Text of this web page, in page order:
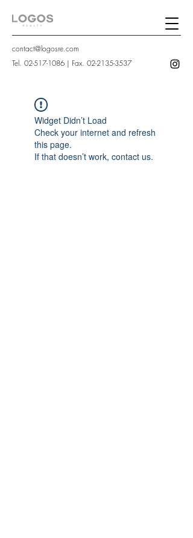
contact@logosre.com
Tel. 02-517-1086 | Fax. 02-2135-3537
Widget Didn’t Load
Check your internet and refresh
this page.
If that doesn’t work, contact us.